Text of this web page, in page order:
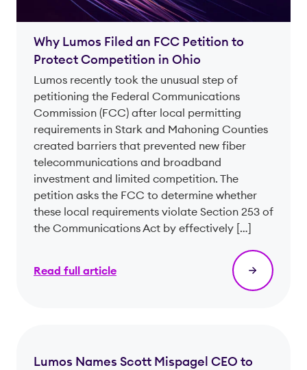
Why Lumos Filed an FCC Petition to
Protect Competition in Ohio
Lumos recently took the unusual step of
petitioning the Federal Communications
Commission (FCC) after local permitting
requirements in Stark and Mahoning Counties
created barriers that prevented new fiber
telecommunications and broadband
investment and limited competition. The
petition asks the FCC to determine whether
these local requirements violate Section 253 of
the Communications Act by effectively […]
Read full article
Lumos Names Scott Mispagel CEO to